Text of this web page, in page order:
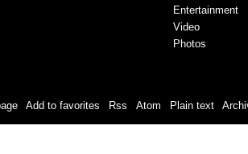
Entertainment
Video
Photos
Add to favorites Rss Atom Plain text